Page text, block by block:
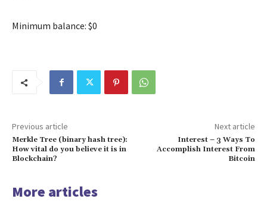
Minimum balance: $0
Previous article
Merkle Tree (binary hash tree):
How vital do you believe it is in
Blockchain?
Next article
Interest – 3 Ways To
Accomplish Interest From
Bitcoin
More articles